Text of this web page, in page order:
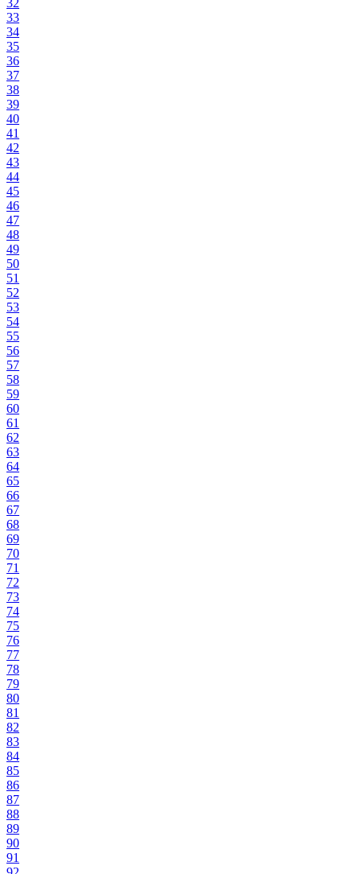
33
34
35
36
37
38
39
40
41
42
43
44
45
46
47
48
49
50
51
52
53
54
55
56
57
58
59
60
61
62
63
64
65
66
67
68
69
70
71
72
73
74
75
76
77
78
79
80
81
82
83
84
85
86
87
88
89
90
91